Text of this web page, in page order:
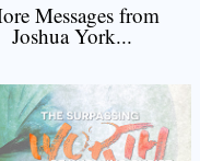
Messages from
Joshua York...